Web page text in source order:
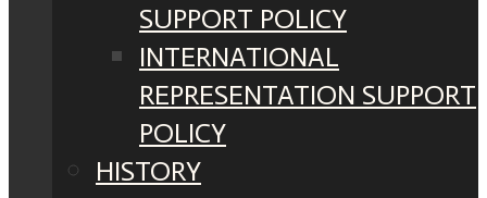
SUPPORT POLICY
INTERNATIONAL
REPRESENTATION SUPPORT
POLICY
HISTORY